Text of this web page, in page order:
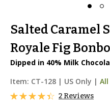
Salted Caramel
Royale Fig
Dipped in 40% Milk
Item: CT-128 | US Only |
2 Reviews